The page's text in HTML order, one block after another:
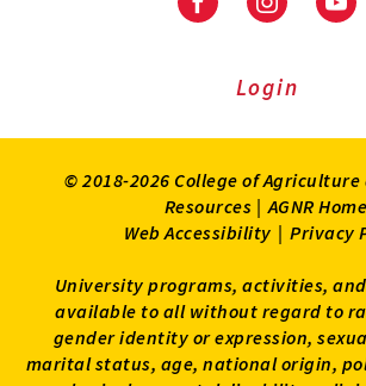
FacebookInstagram
Login
© 2018-2026 College of
Resources | AGNR Home
Web Accessibility | Privacy
University programs, activities,
available to all without regard to
gender identity or expression,
marital status, age, national origin,